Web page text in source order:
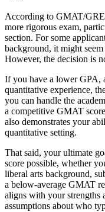
According to GMAT/
more rigorous exam,
section. For some
background, it might
However, the decision is
If you have a lower GPA,
quantitative experience,
you can handle the
a competitive GMAT
also demonstrates your
quantitative setting.
That said, your ultimate
score possible, whether
liberal arts background,
a below-average GMAT
aligns with your strengths
assumptions about who